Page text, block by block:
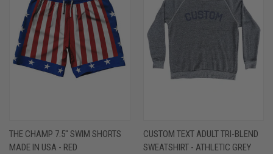
THE CHAMP 7.5" SWIM SHORTS
MADE IN USA - RED
CUSTOM TEXT ADULT TRI-BLEND
SWEATSHIRT - ATHLETIC GREY